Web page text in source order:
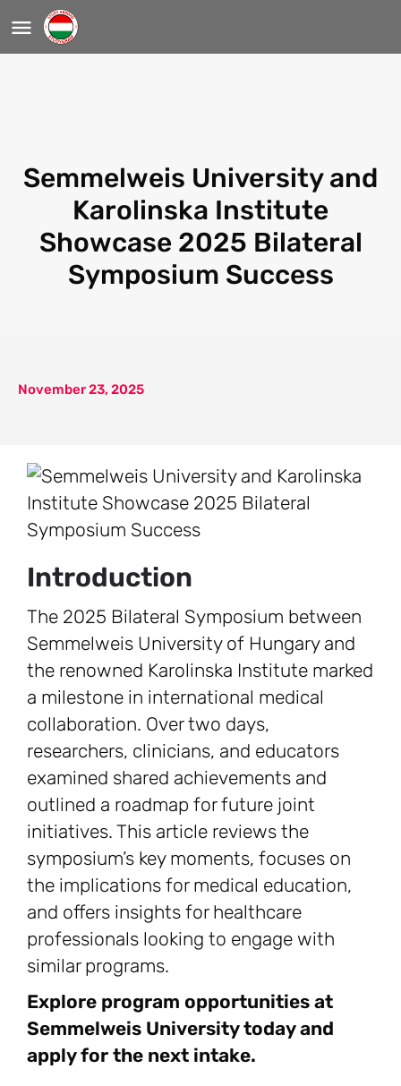
Semmelweis University and
Karolinska Institute
Showcase 2025 Bilateral
Symposium Success
November 23, 2025
Introduction
The 2025 Bilateral Symposium between
Semmelweis University of Hungary and
the renowned Karolinska Institute marked
a milestone in international medical
collaboration. Over two days,
researchers, clinicians, and educators
examined shared achievements and
outlined a roadmap for future joint
initiatives. This article reviews the
symposium’s key moments, focuses on
the implications for medical education,
and offers insights for healthcare
professionals looking to engage with
similar programs.
Explore program opportunities at
Semmelweis University today and
apply for the next intake.